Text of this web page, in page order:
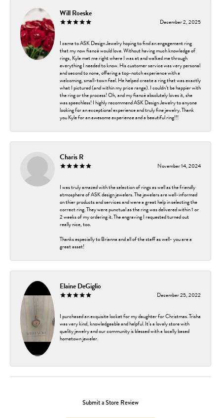
Will Roeske
December 2, 2025
I came to ASK Design Jewelry hoping to find an engagement ring
that my now fiancé would love. Without having much knowledge of
rings, Kyle met me right where I was at and walked me through
everything I needed to know. His customer service was very personal
and second to none, offering a top-notch experience with a
welcoming, small-town feel. He helped create a ring that was exactly
what I pictured (and within my price range). I couldn’t be happier with
the ring or the process! Oh, and my fiancé absolutely loves it, she
was speechless! I highly recommend ASK Design Jewelry to anyone
looking for an exceptional experience and truly fine jewelry. Thank
you Kyle for an awesome experience and a beautiful ring!!!
Charis R
November 14, 2024
I was truly amazed with the selection of rings as well as the friendly
atmosphere of ASK design jewelers. The jewelers are well-informed
on thier products and services and were a great help in selecting the
correct ring. They were punctual as the ring was delivered within 1 or
2 weeks of my ordering it. The engraving I requested turned out
really nice, too.
Thanks especially to Brianna and all of the staff as well- you are a
great asset!
Elaine DeGiglio
December 25, 2022
I purchased an exquisite locket for my daughter for Christmas. Trisha
was very kind, knowledgeable and helpful. It’s a lovely store with
quality jewelry and our community is blessed with a locally based
hometown jeweler.
Submit a Store Review